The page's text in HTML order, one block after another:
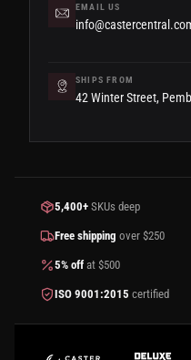
EMAIL US
SHIPS FROM
42 Winter Street,
5,400+ SKUs deep
Free shipping over $250
5% off at $500
ISO 9001:2015 certified